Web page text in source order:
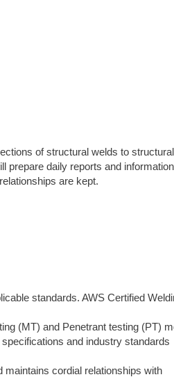
of structural welds to
prepare daily reports and
are kept.
standards. AWS Certified
(MT) and Penetrant testing (PT)
and industry standards
cordial relationships with